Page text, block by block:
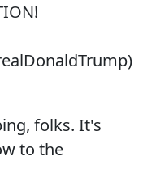
folks. It's
to the